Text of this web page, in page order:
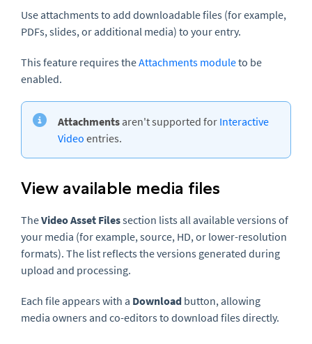
Use attachments to add downloadable files (for example,
PDFs, slides, or additional media) to your entry.
This feature requires theAttachments moduleto be
enabled.
Attachments aren't supported for Interactive
Video entries.
View available media files
TheVideo Asset Filessection lists all available versions of
your media (for example, source, HD, or lower-resolution
formats). The list reflects the versions generated during
upload and processing.
Each file appears with a Download button, allowing
media owners and co-editors to download files directly.